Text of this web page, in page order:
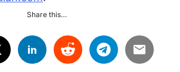
Share this…